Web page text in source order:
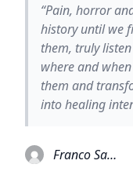
“Pain, horror
history until we
them, truly
where and
them and
into healing
Franco Santoro